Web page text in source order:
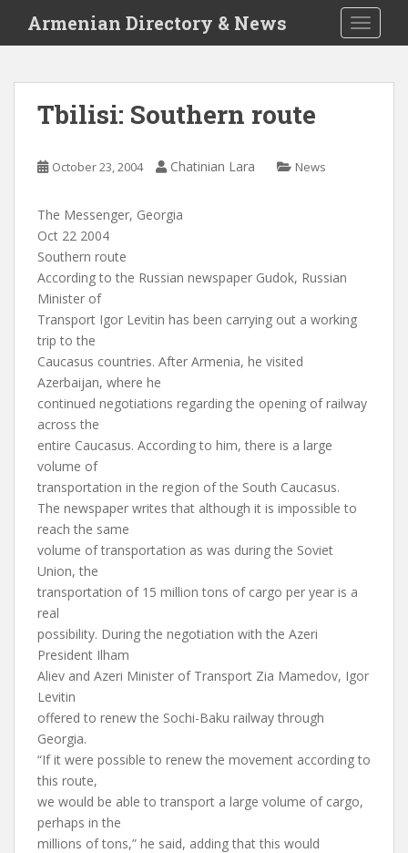
i
Armenian Directory & News
Tbilisi: Southern route
October 23, 2004 Chatinian Lara News
The Messenger, Georgia
Oct 22 2004
Southern route
According to the Russian newspaper Gudok, Russian
Minister of
Transport Igor Levitin has been carrying out a working
trip to the
Caucasus countries. After Armenia, he visited
Azerbaijan, where he
continued negotiations regarding the opening of railway
across the
entire Caucasus. According to him, there is a large
volume of
transportation in the region of the South Caucasus.
The newspaper writes that although it is impossible to
reach the same
volume of transportation as was during the Soviet
Union, the
transportation of 15 million tons of cargo per year is a
real
possibility. During the negotiation with the Azeri
President Ilham
Aliev and Azeri Minister of Transport Zia Mamedov, Igor
Levitin
offered to renew the Sochi-Baku railway through
Georgia.
“If it were possible to renew the movement according to
this route,
we would be able to transport a large volume of cargo,
perhaps in the
millions of tons,” he said, adding that this would